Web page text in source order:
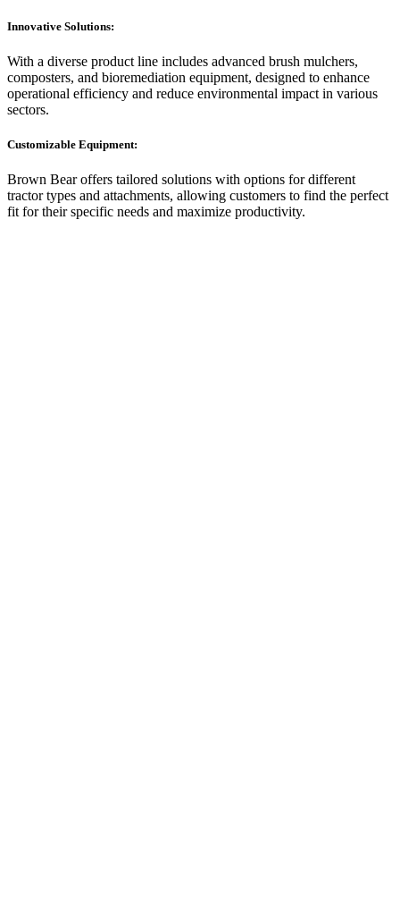
Innovative Solutions:
With a diverse product line includes advanced brush mulchers,
composters, and bioremediation equipment, designed to enhance
operational efficiency and reduce environmental impact in various
sectors.
Customizable Equipment:
Brown Bear offers tailored solutions with options for different
tractor types and attachments, allowing customers to find the perfect
fit for their specific needs and maximize productivity.